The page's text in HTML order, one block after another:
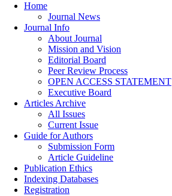
Home
Journal News
Journal Info
About Journal
Mission and Vision
Editorial Board
Peer Review Process
OPEN ACCESS STATEMENT
Executive Board
Articles Archive
All Issues
Current Issue
Guide for Authors
Submission Form
Article Guideline
Publication Ethics
Indexing Databases
Registration